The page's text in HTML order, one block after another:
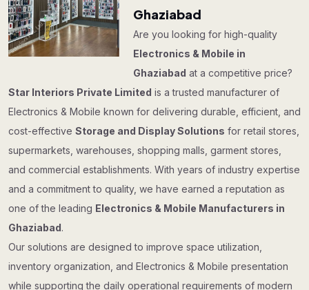
Ghaziabad
Are you looking for high-quality
Electronics & Mobile in
Ghaziabad at a competitive price?
Star Interiors Private Limited is a trusted manufacturer of
Electronics & Mobile known for delivering durable, efficient, and
cost-effective Storage and Display Solutions for retail stores,
supermarkets, warehouses, shopping malls, garment stores,
and commercial establishments. With years of industry expertise
and a commitment to quality, we have earned a reputation as
one of the leading Electronics & Mobile Manufacturers in
Ghaziabad.
Our solutions are designed to improve space utilization,
inventory organization, and Electronics & Mobile presentation
while supporting the daily operational requirements of modern